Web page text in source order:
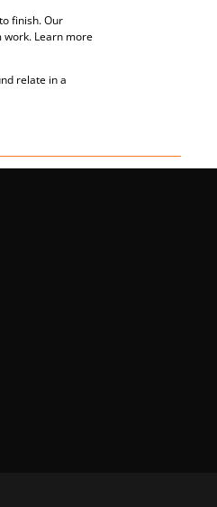
finish. Our
work. Learn more
relate in a